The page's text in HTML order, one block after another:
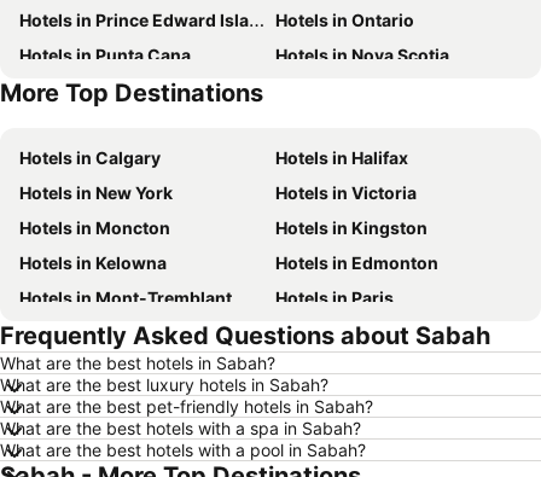
Hotels in Prince Edward Island
Hotels in Ontario
Hotels in Punta Cana
Hotels in Nova Scotia
Hotels in New Brunswick
More Top Destinations
Hotels in Calgary
Hotels in Halifax
Hotels in New York
Hotels in Victoria
Hotels in Moncton
Hotels in Kingston
Hotels in Kelowna
Hotels in Edmonton
Hotels in Mont-Tremblant
Hotels in Paris
Hotels in Whistler
Hotels in Rimouski
Hotels in Las Vegas
Hotels in Rivière-du-Loup
Hotels in Rome
Hotels in Kamloops
Hotels in Trois-Rivières
Hotels in London
Hotels in Québec
Frequently Asked Questions about Sabah
What are the best hotels in Sabah?
What are the best luxury hotels in Sabah?
What are the best pet-friendly hotels in Sabah?
What are the best hotels with a spa in Sabah?
What are the best hotels with a pool in Sabah?